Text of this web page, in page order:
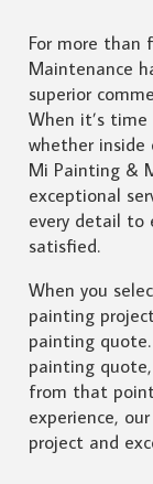
For more than
Maintenance
superior
When it’s
whether
Mi Painting &
exceptional
every detail to
satisfied.
When you
painting
painting quote.
painting
from that
experience,
project and